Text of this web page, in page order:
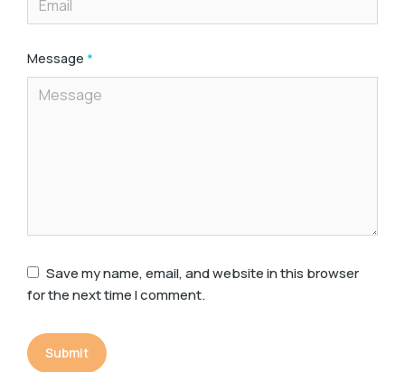
Message *
Save my name, email, and website in this browser
for the next time I comment.
Submit